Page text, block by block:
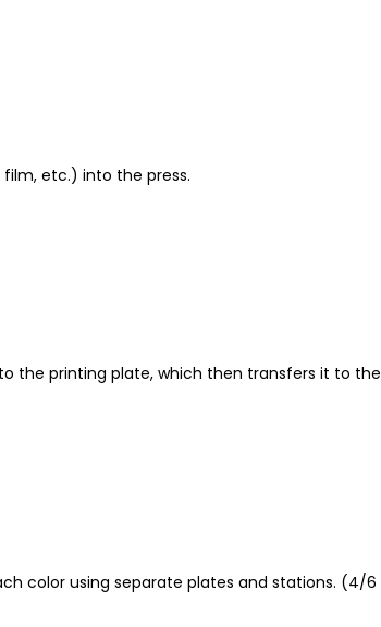
etc.) into the press.
the printing plate, which then transfers it to the
color using separate plates and stations. (4/6